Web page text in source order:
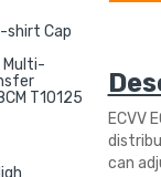
shirt Cap
Multi-
T10125
ECVV
can